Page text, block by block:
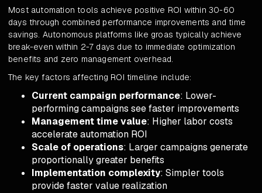
Most automation tools achieve positive ROI within 30-60
days through combined performance improvements and time
savings. Autonomous platforms like groas typically achieve
break-even within 2-7 days due to immediate optimization
benefits and zero management overhead.
The key factors affecting ROI timeline include:
Current campaign performance: Lower-
performing campaigns see faster improvements
Management time value: Higher labor costs
accelerate automation ROI
Scale of operations: Larger campaigns generate
proportionally greater benefits
Implementation complexity: Simpler tools
provide faster value realization